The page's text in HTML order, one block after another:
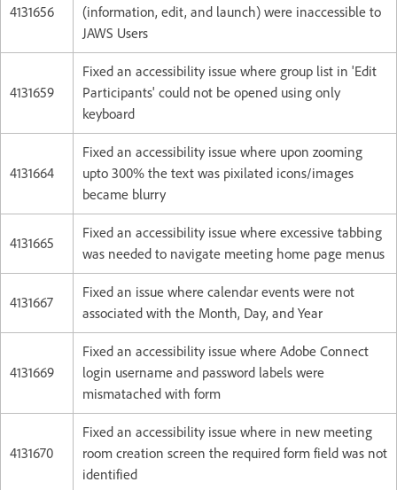
4131656
(information, edit, and launch) were inaccessible to
JAWS Users
4131659
Fixed an accessibility issue where group list in 'Edit
Participants' could not be opened using only
keyboard
4131664
Fixed an accessibility issue where upon zooming
upto 300% the text was pixilated icons/images
became blurry
4131665
Fixed an accessibility issue where excessive tabbing
was needed to navigate meeting home page menus
4131667
Fixed an issue where calendar events were not
associated with the Month, Day, and Year
4131669
Fixed an accessibility issue where Adobe Connect
login username and password labels were
mismatached with form
4131670
Fixed an accessibility issue where in new meeting
room creation screen the required form field was not
identified